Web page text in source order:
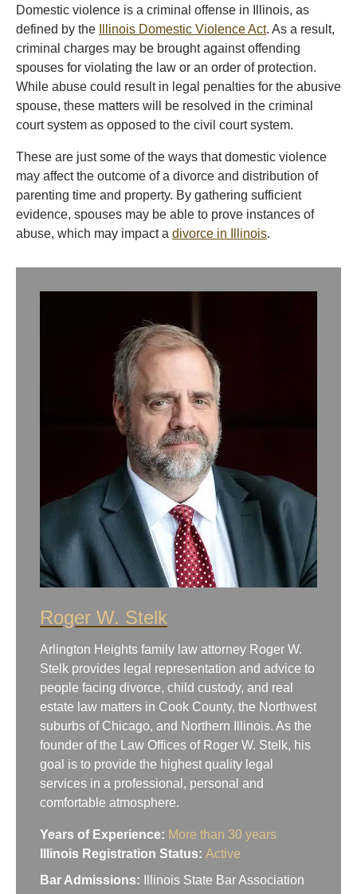
Domestic violence is a criminal offense in Illinois, as
defined by the
Illinois Domestic Violence Act. As a result,
criminal charges may be brought against offending
spouses for violating the law or an order of protection.
While abuse could result in legal penalties for the abusive
spouse, these matters will be resolved in the criminal
court system as opposed to the civil court system.
These are just some of the ways that domestic violence
may affect the outcome of a divorce and distribution of
parenting time and property. By gathering sufficient
evidence, spouses may be able to prove instances of
abuse, which may impact a divorce in Illinois.
Roger W. Stelk
Arlington Heights family law attorney Roger W.
Stelk provides legal representation and advice to
people facing divorce, child custody, and real
estate law matters in Cook County, the Northwest
suburbs of Chicago, and Northern Illinois. As the
founder of the Law Offices of Roger W. Stelk, his
goal is to provide the highest quality legal
services in a professional, personal and
comfortable atmosphere.
Years of Experience: More than 30 years
Illinois Registration Status: Active
Bar Admissions:
Illinois State Bar Association